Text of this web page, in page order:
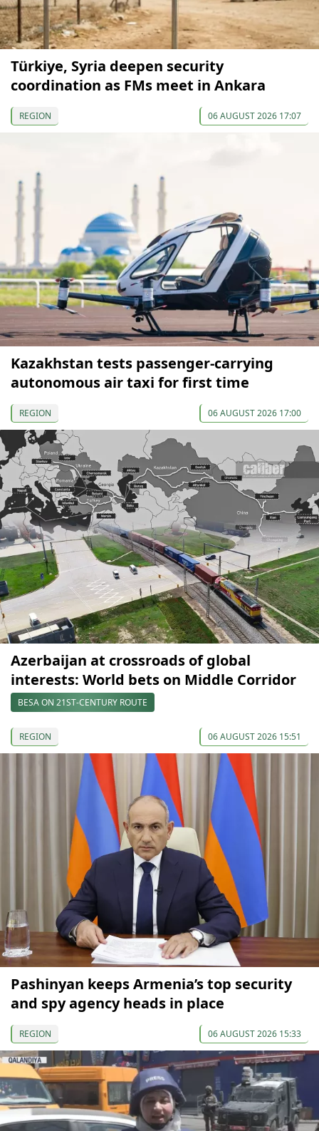
Türkiye, Syria deepen security
coordination as FMs meet in Ankara
REGION 06 AUGUST 2026 17:07
Kazakhstan tests passenger-carrying
autonomous air taxi for first time
REGION 06 AUGUST 2026 17:00
Azerbaijan at crossroads of global
interests: World bets on Middle Corridor
BESA ON 21ST-CENTURY ROUTE
REGION 06 AUGUST 2026 15:51
Pashinyan keeps Armenia’s top security
and spy agency heads in place
REGION 06 AUGUST 2026 15:33